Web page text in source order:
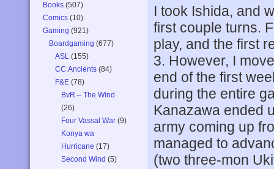
Books (507)
Comics (10)
Gaming (921)
Boardgaming (677)
ASL (155)
CC:Ancients (84)
F&E (78)
BvR – The Wind
(26)
Four Vassal War (9)
Konya wa
Hurricane (17)
Second Wind (5)
I took Ishida, and
first couple turns.
play, and the first
3. However, I
end of the first
during the entire
Kanazawa ended
army coming up
managed to
(two three-mon